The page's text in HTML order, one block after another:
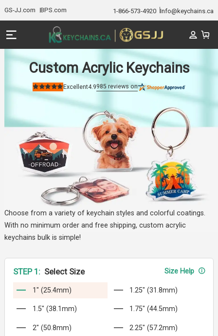
GS-JJ.com BPS.com 1-866-573-4920 Info@keychains.ca
Custom Acrylic Keychains
4.9
Rated
Excellent 985 reviews on
Choose from a variety of keychain styles and colorful coatings.
With no minimum order and free shipping, custom acrylic
keychains bulk is simple!
STEP 1: Select Size Size Help
1" (25.4mm) 1.25" (31.8mm)
1.5" (38.1mm) 1.75" (44.5mm)
2" (50.8mm) 2.25" (57.2mm)